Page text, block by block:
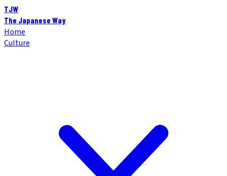
TJW
The Japanese Way
Home
Culture